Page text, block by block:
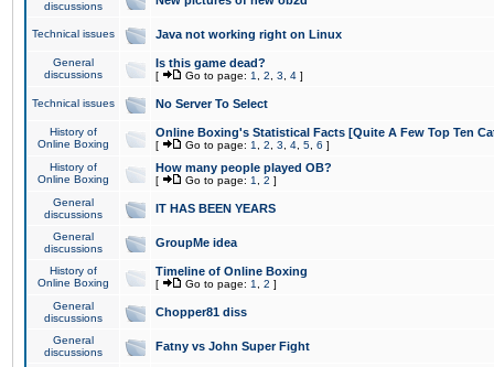
discussions
Technical issues Java not working right on Linux
General
discussions
Is this game dead?
[ Go to page: 1 2 3 4 ]
Technical issues No Server To Select
History of
Online Boxing
Online Boxing's Statistical Facts [Quite A Few Top Ten
[ Go to page: 1 2 3 4 5 6 ]
History of
Online Boxing
How many people played OB?
[ Go to page: 1 2 ]
General
discussions
IT HAS BEEN YEARS
General
discussions
GroupMe idea
History of
Online Boxing
Timeline of Online Boxing
[ Go to page: 1 2 ]
General
discussions
Chopper81 diss
General
discussions
Fatny vs John Super Fight